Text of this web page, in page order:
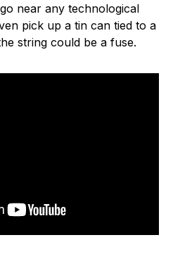
near any technological
pick up a tin can tied to a
string could be a fuse.